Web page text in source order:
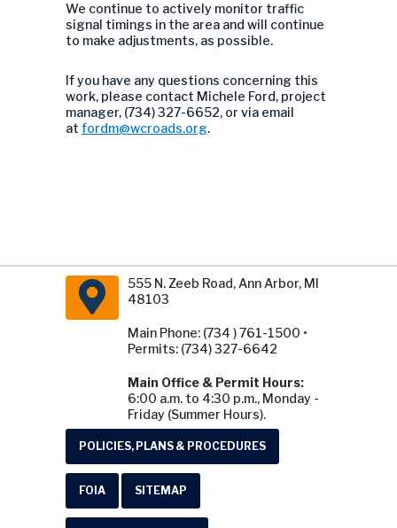
We continue to actively monitor traffic
signal timings in the area and will continue
to make adjustments, as possible.
If you have any questions concerning this
work, please contact Michele Ford, project
manager, (734) 327-6652, or via email
at fordm@wcroads.org.
555 N. Zeeb Road, Ann Arbor, MI
48103
Main Phone: (734 ) 761-1500 •
Permits: (734) 327-6642
Main Office & Permit Hours:
6:00 a.m. to 4:30 p.m., Monday -
Friday (Summer Hours).
POLICIES, PLANS & PROCEDURES
FOIA SITEMAP